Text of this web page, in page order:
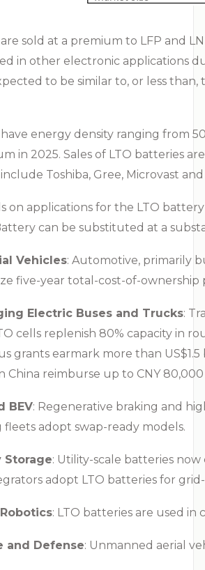
sold at a premium to LFP and
in other electronic applications
to be similar to, or less
energy density ranging from
in 2025. Sales of LTO batteries
Toshiba, Gree, Microvast and
on applications for the LTO
can be substituted at a
Vehicles: Automotive, primarily
five-year total-cost-of-
Electric Buses and Trucks:
cells replenish 80% capacity in
grants earmark more than
China reimburse up to CNY
BEV: Regenerative braking and
fleets adopt swap-ready models.
Storage: Utility-scale batteries
adopt LTO batteries for
: LTO batteries are used
and Defense: Unmanned aerial